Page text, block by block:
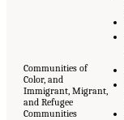
Communities of
Color, and
Immigrant, Migrant,
and Refugee
Communities